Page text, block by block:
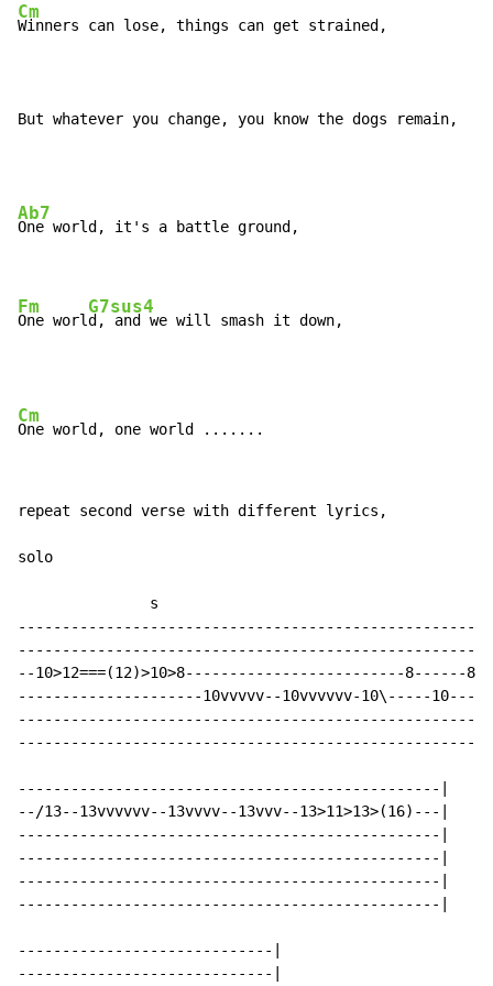
Cm
Winners can lose, things can get strained,
But whatever you change, you know the dogs remain,
Ab7
One world, it's a battle ground,
Fm
One worl
G7sus4
d, and we will smash it down,
Cm
repeat second verse with different lyrics,
solo
               s
--10>12===(12)>10>8-------------------------8------
---------------------10vvvvv--10vvvvvv-10\-----
------------------------------------------------|
--/13--13vvvvvv--13vvvv--13vvv--13>11>13>(16)---|
------------------------------------------------|
------------------------------------------------|
------------------------------------------------|
------------------------------------------------|
-----------------------------|
-----------------------------|